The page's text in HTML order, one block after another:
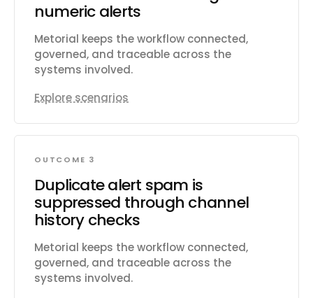
numeric alerts
Metorial keeps the workflow connected,
governed, and traceable across the
systems involved.
Explore scenarios
OUTCOME 3
Duplicate alert spam is
suppressed through channel
history checks
Metorial keeps the workflow connected,
governed, and traceable across the
systems involved.